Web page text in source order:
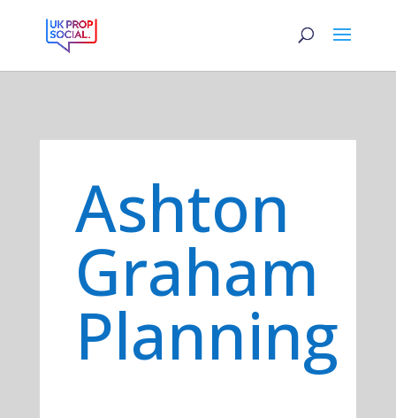
Ashton
Graham
Planning